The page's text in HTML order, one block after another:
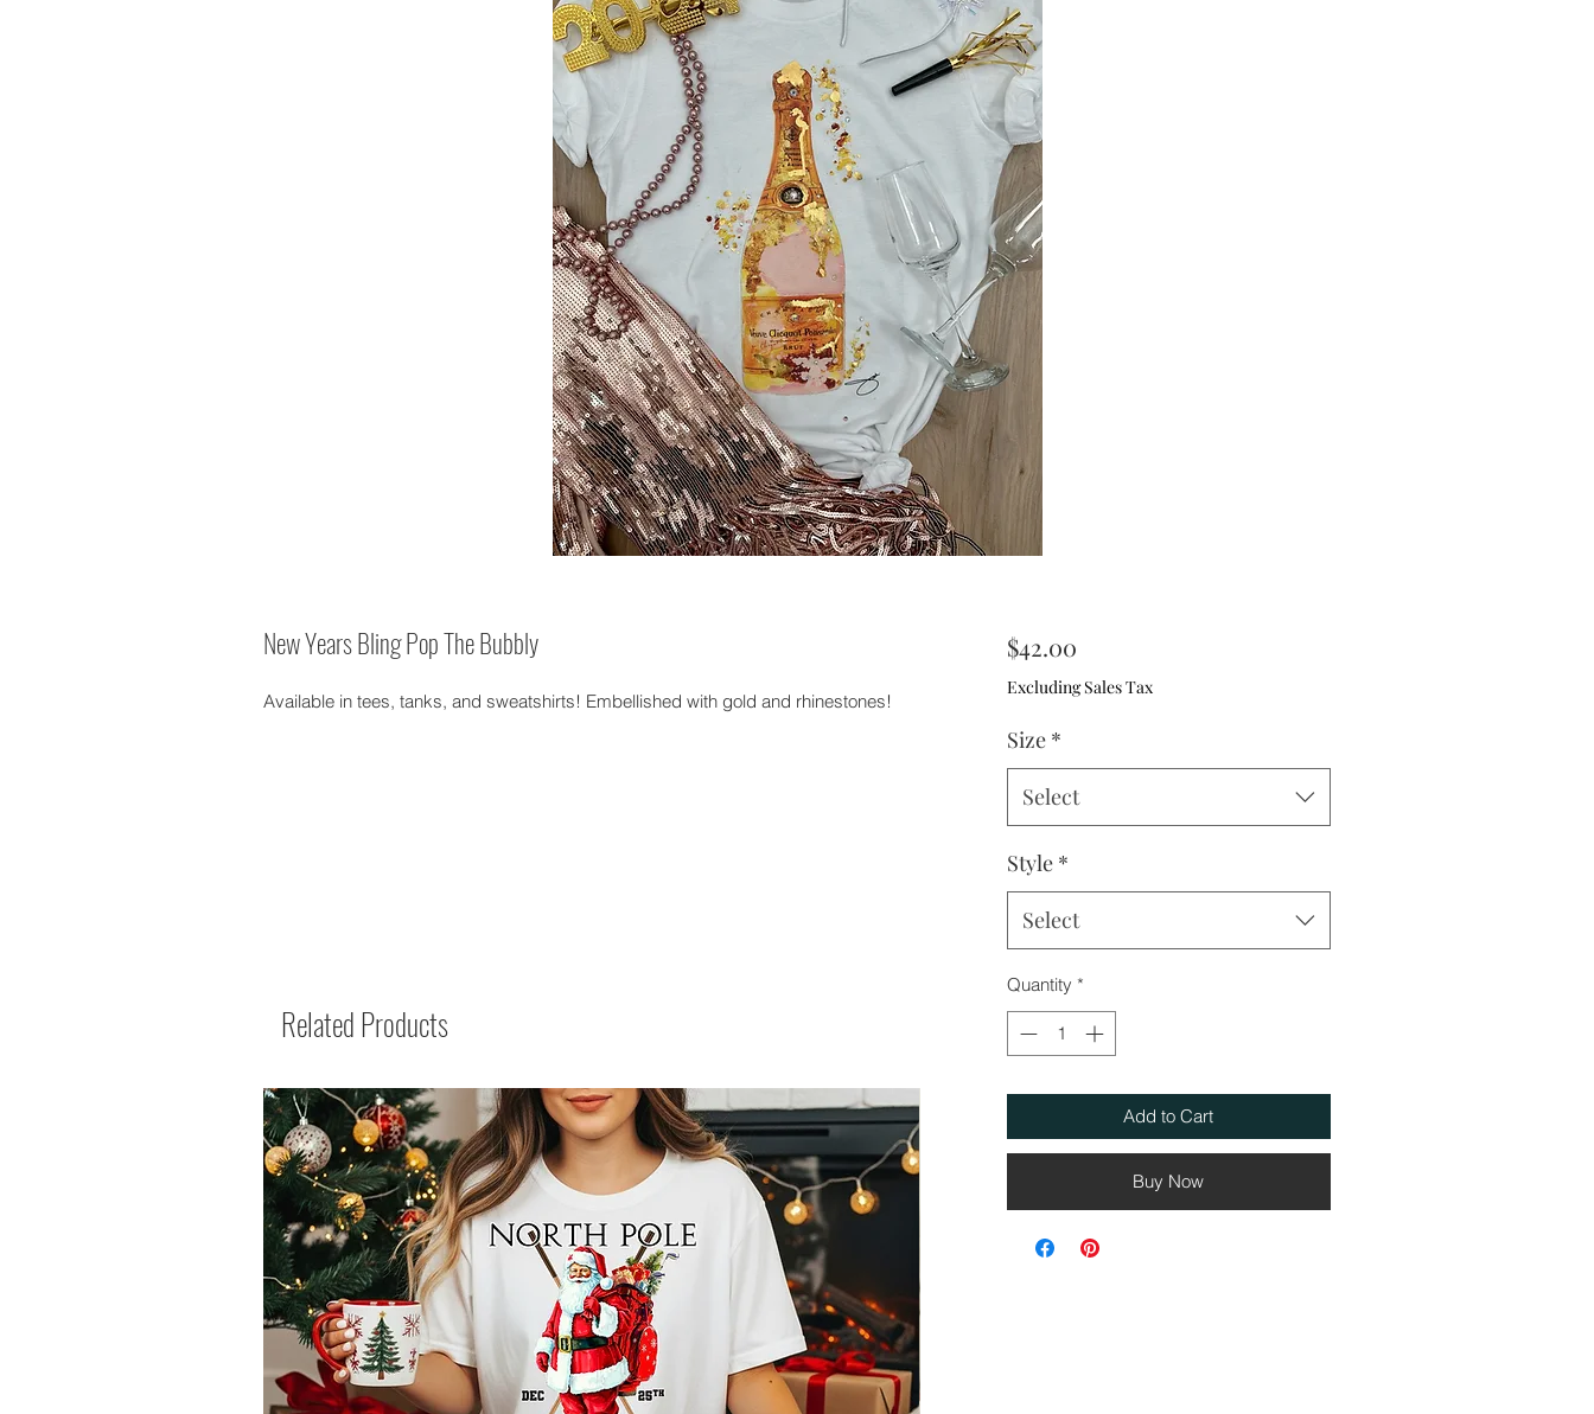
Related Products
New Years Bling Pop The Bubbly
Available in tees, tanks, and sweatshirts! Embellished with gold and rhinestones!
$42.00Price
Excluding Sales Tax
Size *
Select
Style *
Select
Quantity *
Add to Cart
Buy Now